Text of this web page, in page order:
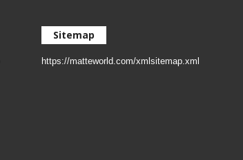
Sitemap
https://matteworld.com/xmlsitemap.xml